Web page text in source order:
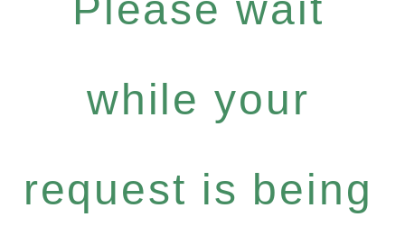
Please wait
while your
request is being